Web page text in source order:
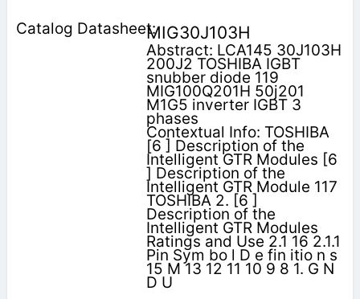
MIG30J103H
Abstract: LCA145 30J103H
200J2 TOSHIBA IGBT
snubber diode 119
MIG100Q201H 50j201
M1G5 inverter IGBT 3
phases
Contextual Info: TOSHIBA
[6 ] Description of the
Intelligent GTR Modules [6
] Description of the
Intelligent GTR Module 117
TOSHIBA 2. [6 ]
Description of the
Intelligent GTR Modules
Ratings and Use 2.1 16 2.1.1
Pin Sym bo l D e fin itio n s
15 M 13 12 11 10 9 8 1. G N
D U